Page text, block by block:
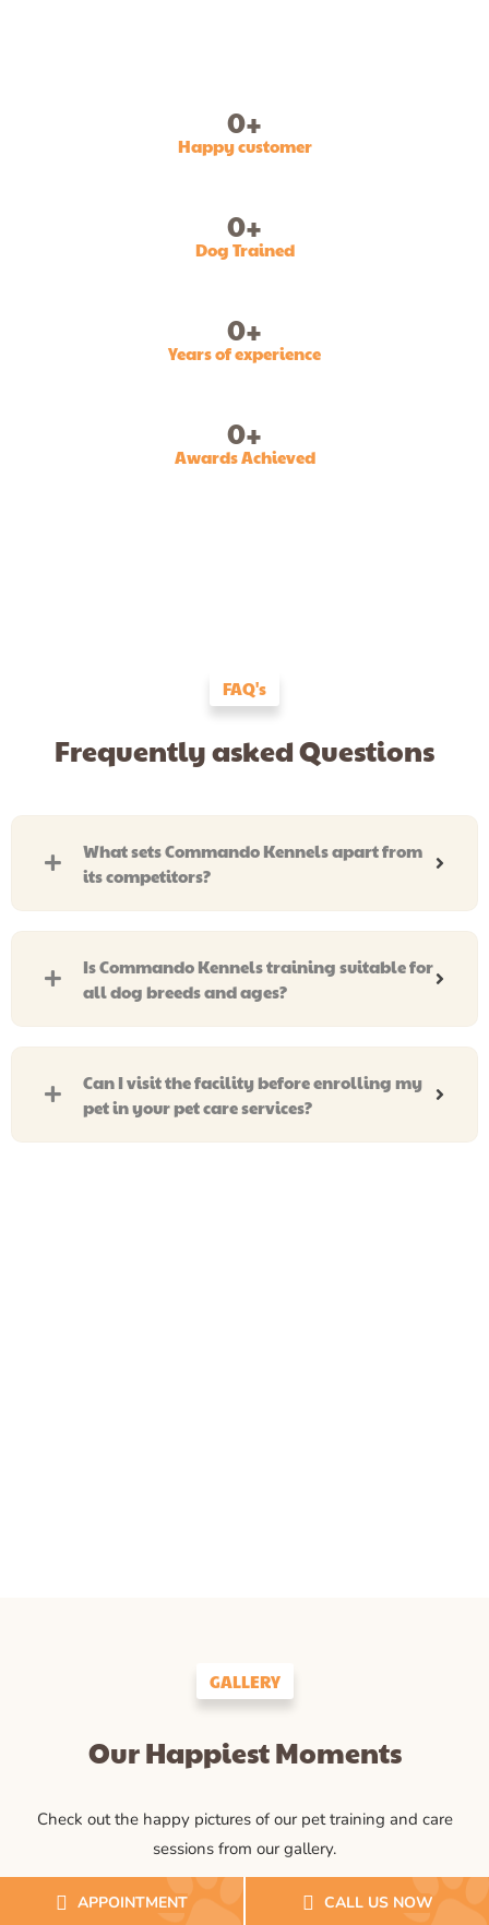
Happy customer
0+
Dog Trained
0+
Years of experience
0+
Awards Achieved
0+
FAQ's
Frequently asked Questions
What sets Commando Kennels apart from
its competitors?
Is Commando Kennels training suitable for
all dog breeds and ages?
Can I visit the facility before enrolling my
pet in your pet care services?
GALLERY
Our Happiest Moments
Check out the happy pictures of our pet training and care
sessions from our gallery.
APPOINTMENT CALL US NOW